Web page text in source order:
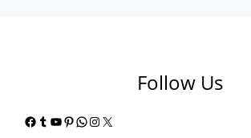
Follow Us
Facebook
Tumblr
YouTube
Pinterest
WhatsApp
Instagram
X